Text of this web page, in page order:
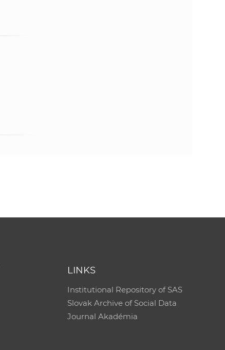
LINKS
Institutional Repository of SAS
Slovak Archive of Social Data
Journal Akadémia